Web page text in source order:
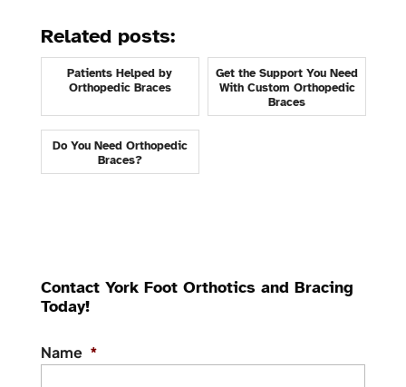
Related posts:
Patients Helped by
Orthopedic Braces
Get the Support You Need
With Custom Orthopedic
Braces
Do You Need Orthopedic
Braces?
Contact York Foot Orthotics and Bracing
Today!
Name *